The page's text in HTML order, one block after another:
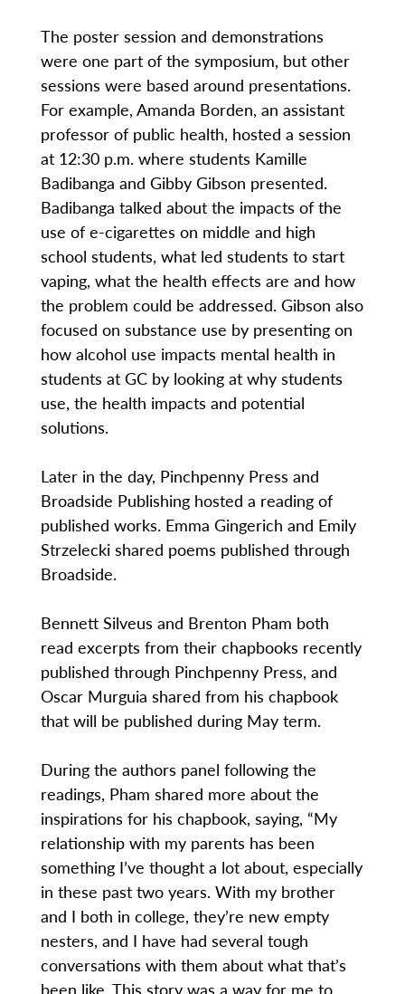
The poster session and demonstrations
were one part of the symposium, but other
sessions were based around presentations.
For example, Amanda Borden, an assistant
professor of public health, hosted a session
at 12:30 p.m. where students Kamille
Badibanga and Gibby Gibson presented.
Badibanga talked about the impacts of the
use of e-cigarettes on middle and high
school students, what led students to start
vaping, what the health effects are and how
the problem could be addressed. Gibson also
focused on substance use by presenting on
how alcohol use impacts mental health in
students at GC by looking at why students
use, the health impacts and potential
solutions.
Later in the day, Pinchpenny Press and
Broadside Publishing hosted a reading of
published works. Emma Gingerich and Emily
Strzelecki shared poems published through
Broadside.
Bennett Silveus and Brenton Pham both
read excerpts from their chapbooks recently
published through Pinchpenny Press, and
Oscar Murguia shared from his chapbook
that will be published during May term.
During the authors panel following the
readings, Pham shared more about the
inspirations for his chapbook, saying, “My
relationship with my parents has been
something I’ve thought a lot about, especially
in these past two years. With my brother
and I both in college, they’re new empty
nesters, and I have had several tough
conversations with them about what that’s
been like. This story was a way for me to